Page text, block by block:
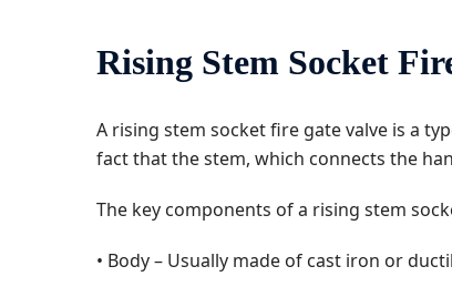
Rising Stem Socket
A rising stem socket fire gate valve is a
fact that the stem, which connects the
The key components of a rising stem
• Body – Usually made of cast iron or